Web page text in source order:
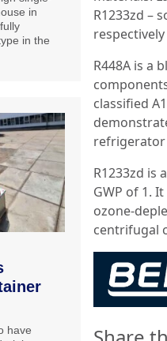
R1233zd –
R448A is a
classified
refrigerator
R1233zd is
GWP of 1.
ozone-
centrifugal
in
in the
have